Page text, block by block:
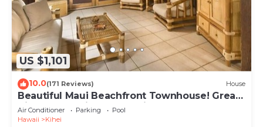
US $1,101
10.0(171 Reviews) House
Beautiful Maui Beachfront Townhouse! Great
Views! 200+ Five Star Reviews !
Air Conditioner Parking
Pool
Hawaii
Kihei